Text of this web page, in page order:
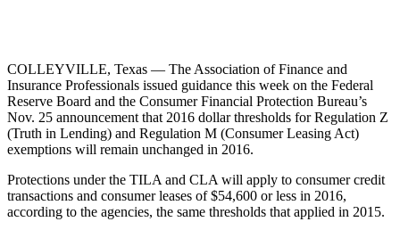
COLLEYVILLE, Texas — The Association of Finance and
Insurance Professionals issued guidance this week on the Federal
Reserve Board and the Consumer Financial Protection Bureau’s
Nov. 25 announcement that 2016 dollar thresholds for Regulation Z
(Truth in Lending) and Regulation M (Consumer Leasing Act)
exemptions will remain unchanged in 2016.
Protections under the TILA and CLA will apply to consumer credit
transactions and consumer leases of $54,600 or less in 2016,
according to the agencies, the same thresholds that applied in 2015.